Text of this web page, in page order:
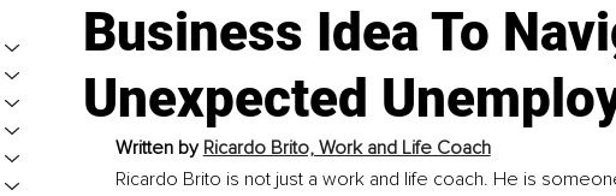
Business Idea To
Unexpected
Written by Ricardo Brito, Work and Life Coach
Ricardo Brito is not just a work and life coach. He is